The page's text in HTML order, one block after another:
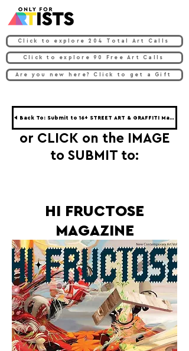
Click to explore 204 Total Art Calls
Click to explore 90 Free Art Calls
Are you new here? Click to get a Gift
◀ Back To: Submit to 16+ STREET ART & GRAFFITI Magazines ◀
or CLICK on the IMAGE
to SUBMIT to:
HI FRUCTOSE
MAGAZINE